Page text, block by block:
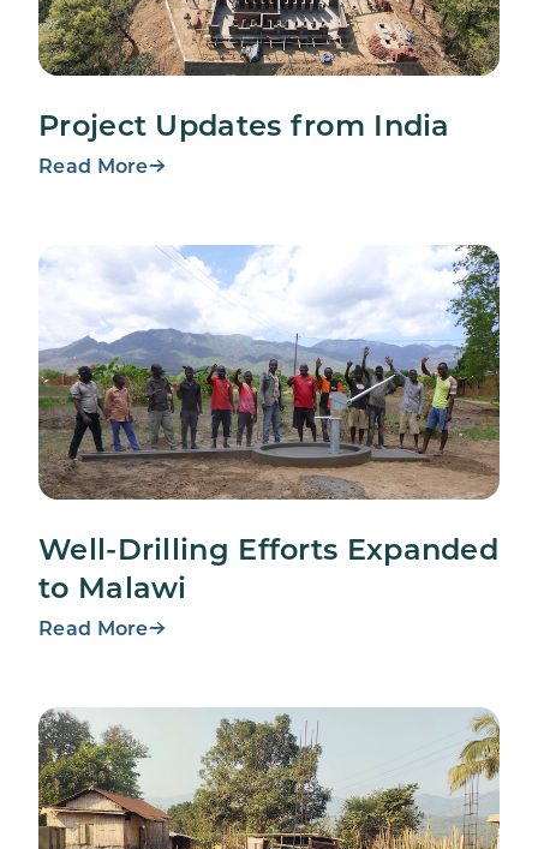
Project Updates from India
Read More
Well-Drilling Efforts Expanded
to Malawi
Read More